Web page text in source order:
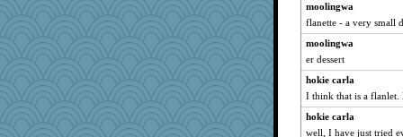
moolingwa
flanette - a very small
moolingwa
er dessert
hokie carla
I think that is a flanlet.
hokie carla
well, I have just tried